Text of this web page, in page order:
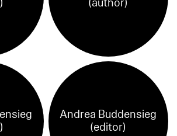
(author)
Andrea Buddensieg
(editor)